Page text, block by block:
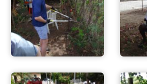
ADVENTURES